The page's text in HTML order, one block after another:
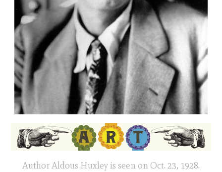
Author Aldous Huxley is seen on Oct. 23, 1928.